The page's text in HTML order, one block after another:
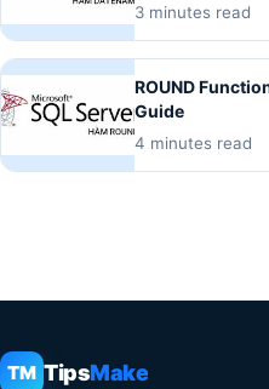
3 minutes read
ROUND
Guide
4 minutes read
TM TipsMake